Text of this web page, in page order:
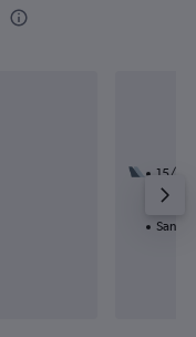
15/10
1 total
Santa